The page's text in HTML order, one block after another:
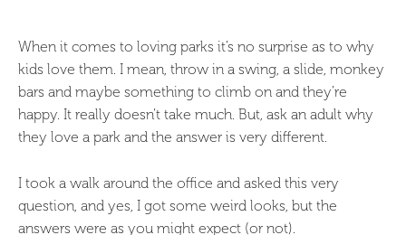
When it comes to loving parks it’s no surprise as to why
kids love them. I mean, throw in a swing, a slide, monkey
bars and maybe something to climb on and they’re
happy. It really doesn’t take much. But, ask an adult why
they love a park and the answer is very different.
I took a walk around the office and asked this very
question, and yes, I got some weird looks, but the
answers were as you might expect (or not).